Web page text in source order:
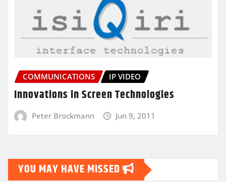
COMMUNICATIONS IP VIDEO
Innovations in Screen Technologies
Peter Brockmann Jun 9, 2011
YOU MAY HAVE MISSED